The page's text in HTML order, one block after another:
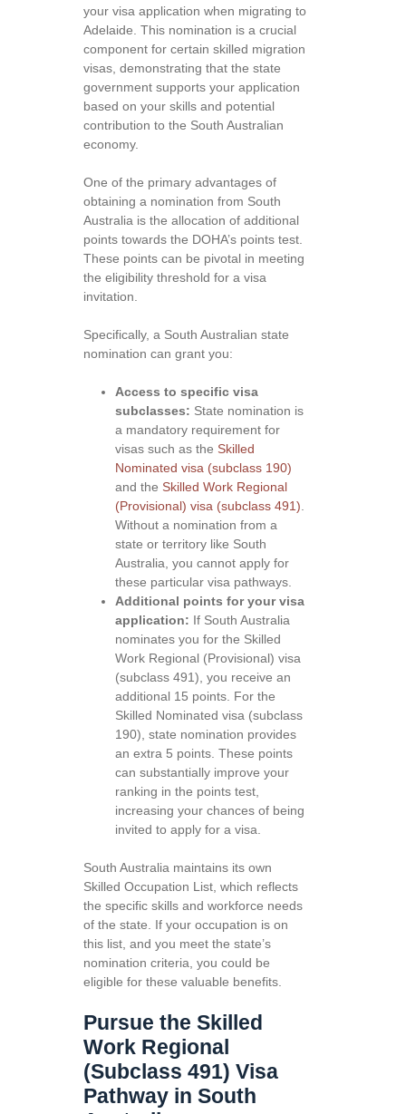
your visa application when migrating to
Adelaide. This nomination is a crucial
component for certain skilled migration
visas, demonstrating that the state
government supports your application
based on your skills and potential
contribution to the South Australian
economy.
One of the primary advantages of
obtaining a nomination from South
Australia is the allocation of additional
points towards the DOHA’s points test.
These points can be pivotal in meeting
the eligibility threshold for a visa
invitation.
Specifically, a South Australian state
nomination can grant you:
Access to specific visa
subclasses: State nomination is
a mandatory requirement for
visas such as the Skilled
Nominated visa (subclass 190)
and the Skilled Work Regional
(Provisional) visa (subclass 491)
Without a nomination from a
state or territory like South
Australia, you cannot apply for
these particular visa pathways.
Additional points for your visa
application: If South Australia
nominates you for the Skilled
Work Regional (Provisional) visa
(subclass 491), you receive an
additional 15 points. For the
Skilled Nominated visa (subclass
190), state nomination provides
an extra 5 points. These points
can substantially improve your
ranking in the points test,
increasing your chances of being
invited to apply for a visa.
South Australia maintains its own
Skilled Occupation List, which reflects
the specific skills and workforce needs
of the state. If your occupation is on
this list, and you meet the state’s
nomination criteria, you could be
eligible for these valuable benefits.
Pursue the Skilled
Work Regional
(Subclass 491) Visa
Pathway in South